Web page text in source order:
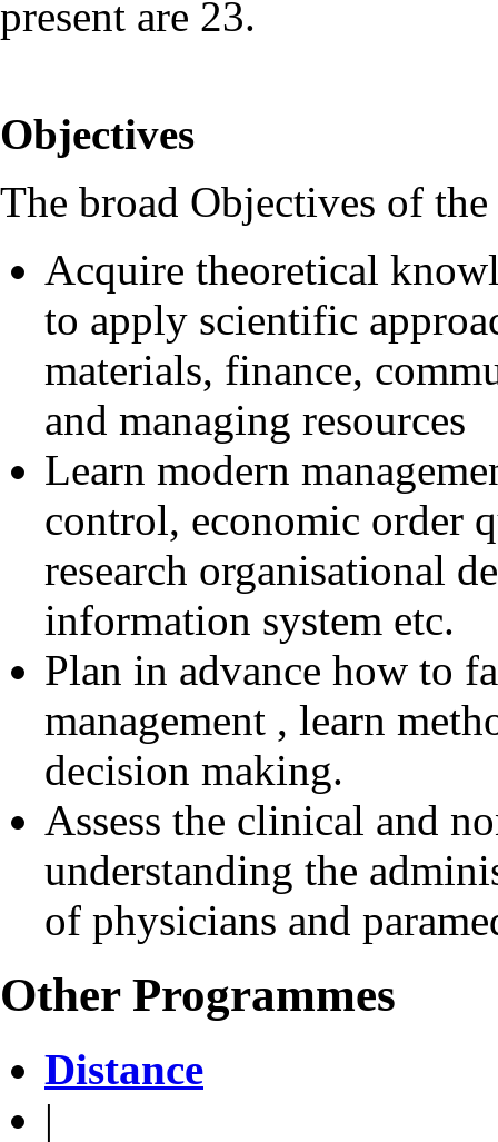
present are 23.
Objectives
The broad Objectives of
Acquire theoretical
to apply scientific
materials, finance,
and managing resources
Learn modern
control, economic order
research organisational
information system etc.
Plan in advance how to
management , learn
decision making.
Assess the clinical and
understanding the
of physicians and
Other Programmes
Distance
|